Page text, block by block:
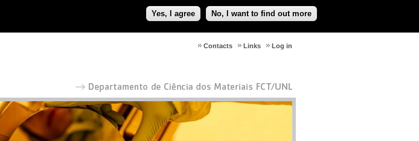
Yes, I agree No, I want to find out more
Log in
Links
Contacts